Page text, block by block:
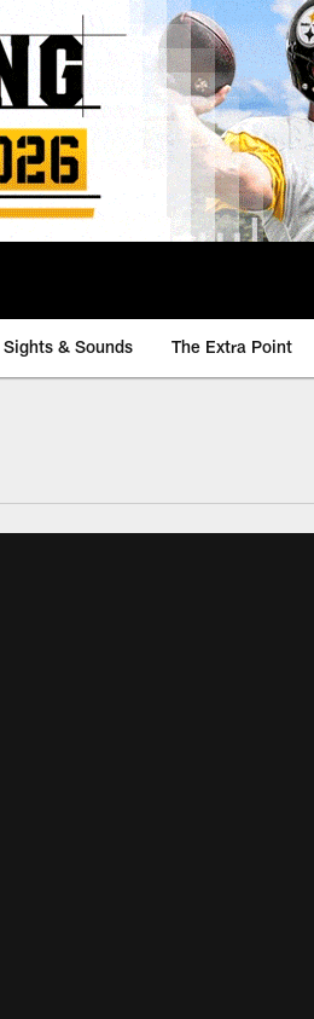
Sights & Sounds The Extra Point